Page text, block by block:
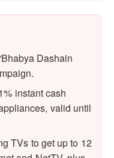
Dashain
instant cash
valid until
TVs to get up to 12